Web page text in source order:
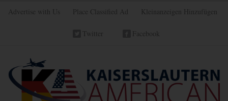
Advertise with Us Place Classified Ad Kleinanzeigen Hinzufügen
Twitter Facebook